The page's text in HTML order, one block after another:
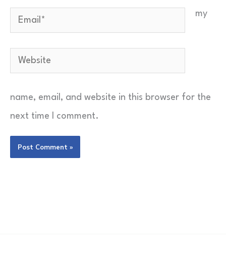
Email*
Website
my
name, email, and website in this browser for the
next time I comment.